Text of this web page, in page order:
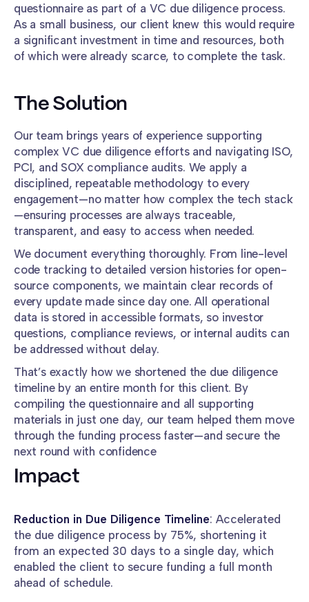
questionnaire as part of a VC due diligence process.
As a small business, our client knew this would require
a significant investment in time and resources, both
of which were already scarce, to complete the task.
The Solution
Our team brings years of experience supporting
complex VC due diligence efforts and navigating ISO,
PCI, and SOX compliance audits. We apply a
disciplined, repeatable methodology to every
engagement—no matter how complex the tech stack
—ensuring processes are always traceable,
transparent, and easy to access when needed.
We document everything thoroughly. From line-level
code tracking to detailed version histories for open-
source components, we maintain clear records of
every update made since day one. All operational
data is stored in accessible formats, so investor
questions, compliance reviews, or internal audits can
be addressed without delay.
That’s exactly how we shortened the due diligence
timeline by an entire month for this client. By
compiling the questionnaire and all supporting
materials in just one day, our team helped them move
through the funding process faster—and secure the
next round with confidence
Impact
Reduction in Due Diligence Timeline: Accelerated
the due diligence process by 75%, shortening it
from an expected 30 days to a single day, which
enabled the client to secure funding a full month
ahead of schedule.